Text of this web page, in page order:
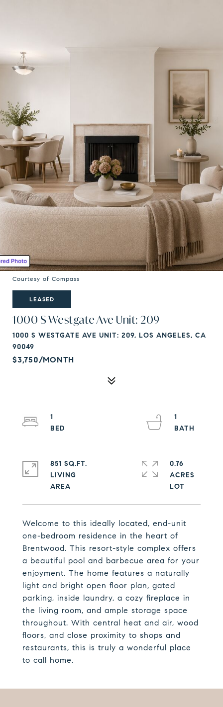
Courtesy of Compass
LEASED
1000 S Westgate Ave Unit: 209
1000 S WESTGATE AVE UNIT: 209, LOS ANGELES, CA
90049
$3,750/MONTH
Welcome to this ideally located, end-unit
one-bedroom residence in the heart of
Brentwood. This resort-style complex offers
a beautiful pool and barbecue area for your
enjoyment. The home features a naturally
light and bright open floor plan, gated
parking, inside laundry, a cozy fireplace in
the living room, and ample storage space
throughout. With central heat and air, wood
floors, and close proximity to shops and
restaurants, this is truly a wonderful place
to call home.
1
1
851 SQ.FT.
LIVING
0.76
ACRES